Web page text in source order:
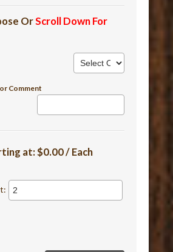
OrScroll Down For
Comment
at:$0.00 / Each